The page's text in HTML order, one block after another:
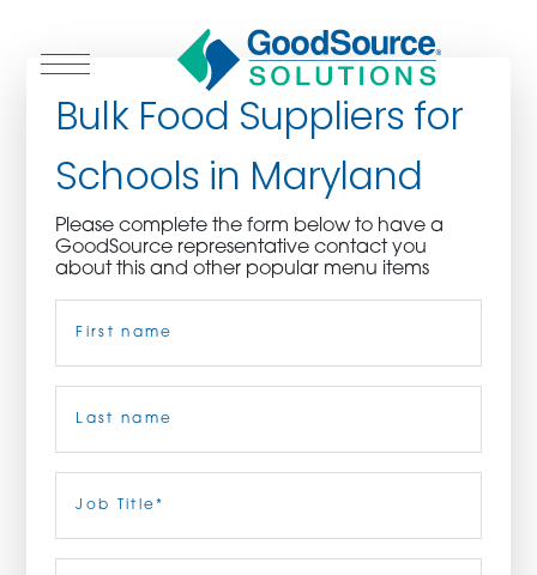
WHO WE SERVE
ASSOCIATIONS
CULINARY CREATIONS
PRODUCTS
CAREERS
Bulk Food Suppliers for
Schools in Maryland
Please complete the form below to have a
GoodSource representative contact you
about this and other popular menu items
Title(Required)